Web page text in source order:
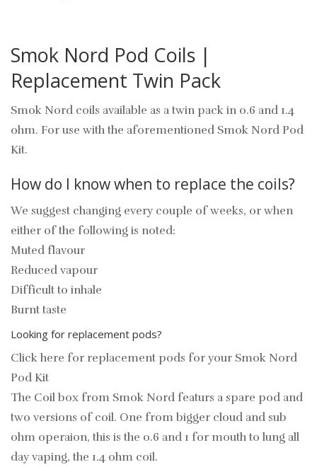
Smok Nord Pod Coils |
Replacement Twin Pack
Smok Nord coils available as a twin pack in 0.6 and 1.4
ohm. For use with the aforementioned Smok Nord Pod
Kit.
How do I know when to replace the coils?
We suggest changing every couple of weeks, or when
either of the following is noted:
Muted flavour
Reduced vapour
Difficult to inhale
Burnt taste
Looking for replacement pods?
Click here for replacement pods for your Smok Nord
Pod Kit
The Coil box from Smok Nord featurs a spare pod and
two versions of coil. One from bigger cloud and sub
ohm operaion, this is the 0.6 and 1 for mouth to lung all
day vaping, the 1.4 ohm coil.